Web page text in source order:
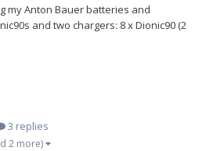
my Anton Bauer batteries and
and two chargers: 8 x Dionic90 (2
(simultaneous) Package price:
3 replies
2 more)